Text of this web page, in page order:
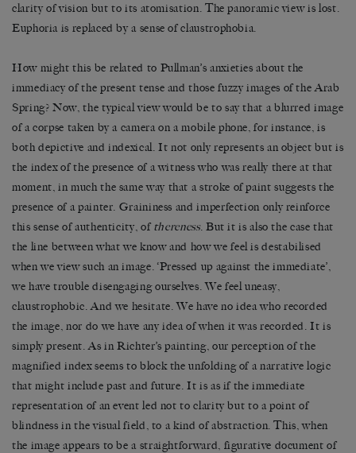
clarity of vision but to its atomisation. The panoramic view is lost.
Euphoria is replaced by a sense of claustrophobia.
How might this be related to Pullman’s anxieties about the
immediacy of the present tense and those fuzzy images of the Arab
Spring? Now, the typical view would be to say that a blurred image
of a corpse taken by a camera on a mobile phone, for instance, is
both depictive and indexical. It not only represents an object but is
the index of the presence of a witness who was really there at that
moment, in much the same way that a stroke of paint suggests the
presence of a painter. Graininess and imperfection only reinforce
this sense of authenticity, of thereness. But it is also the case that
the line between what we know and how we feel is destabilised
when we view such an image. ‘Pressed up against the immediate’,
we have trouble disengaging ourselves. We feel uneasy,
claustrophobic. And we hesitate. We have no idea who recorded
the image, nor do we have any idea of when it was recorded. It is
simply present. As in Richter’s painting, our perception of the
magnified index seems to block the unfolding of a narrative logic
that might include past and future. It is as if the immediate
representation of an event led not to clarity but to a point of
blindness in the visual field, to a kind of abstraction. This, when
the image appears to be a straightforward, figurative document of